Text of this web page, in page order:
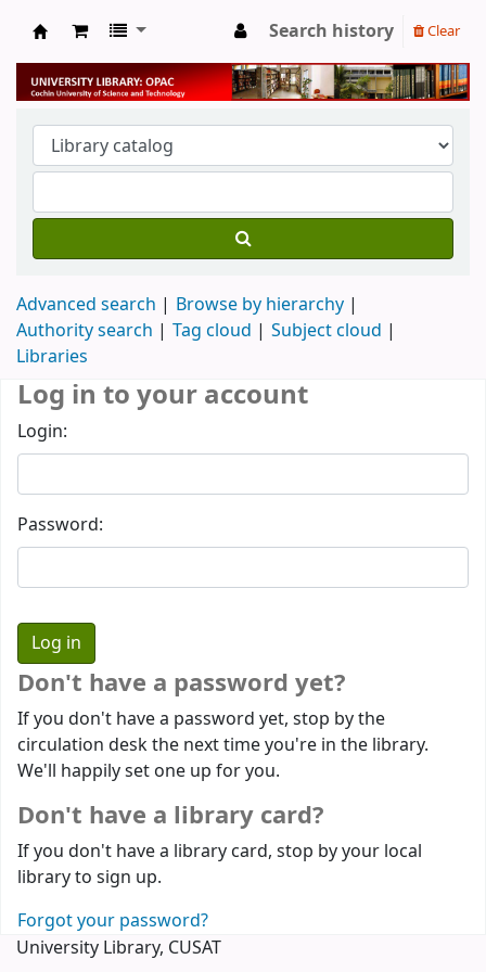
University Library
Search history Clear
Advanced search
Browse by hierarchy
Authority search
Tag cloud
Subject cloud
Libraries
Log in to your account
Login:
Password:
Don't have a password yet?
If you don't have a password yet, stop by the
circulation desk the next time you're in the library.
We'll happily set one up for you.
Don't have a library card?
If you don't have a library card, stop by your local
library to sign up.
Forgot your password?
University Library, CUSAT